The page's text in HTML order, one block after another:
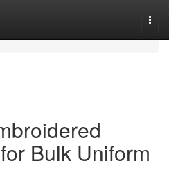
Bulk Uniform